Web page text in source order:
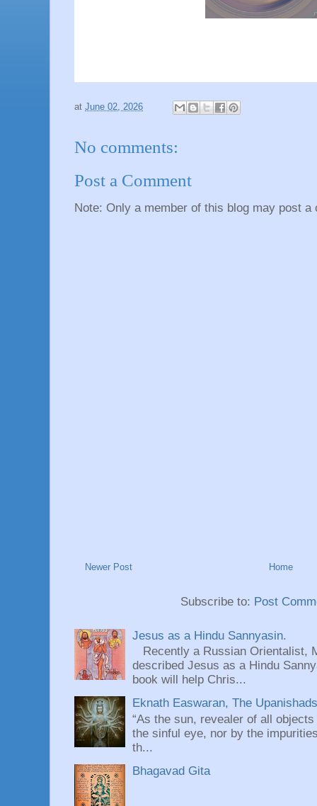
at June 02, 2026
No comments:
Post a Comment
Note: Only a member of this blog may post a
Newer Post Home
Subscribe to: Post
Jesus as a Hindu Sannyasin.
Recently a Russian Orientalist,
described Jesus as a Hindu
book will help Chris...
Eknath Easwaran, The
“As the sun, revealer of all
the sinful eye, nor by the
th...
Bhagavad Gita